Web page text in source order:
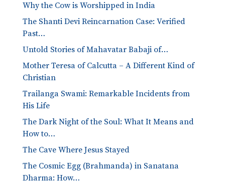
Why the Cow is Worshipped in India
The Shanti Devi Reincarnation Case: Verified
Past…
Untold Stories of Mahavatar Babaji of…
Mother Teresa of Calcutta – A Different Kind of
Christian
Trailanga Swami: Remarkable Incidents from
His Life
The Dark Night of the Soul: What It Means and
How to…
The Cave Where Jesus Stayed
The Cosmic Egg (Brahmanda) in Sanatana
Dharma: How…